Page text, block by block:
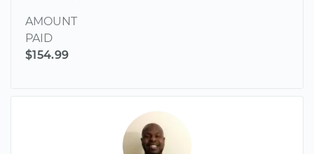
AMOUNT
PAID
$154.99